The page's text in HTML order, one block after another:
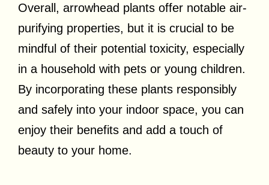
Overall, arrowhead plants offer notable air-
purifying properties, but it is crucial to be
mindful of their potential toxicity, especially
in a household with pets or young children.
By incorporating these plants responsibly
and safely into your indoor space, you can
enjoy their benefits and add a touch of
beauty to your home.